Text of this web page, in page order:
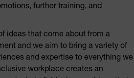
further training, and
ideas that come about from a
and we aim to bring a variety of
and expertise to everything we
workplace creates an